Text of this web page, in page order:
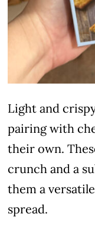
Light and
pairing with
their own.
crunch and a
them a
spread.